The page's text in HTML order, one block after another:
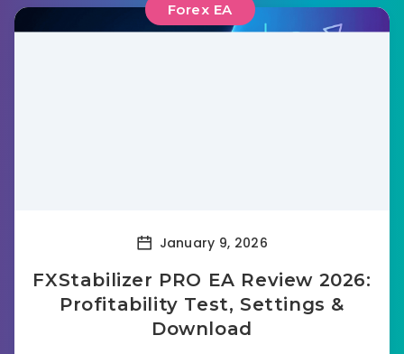
Forex EA
January 9, 2026
FXStabilizer PRO EA Review 2026:
Profitability Test, Settings &
Download